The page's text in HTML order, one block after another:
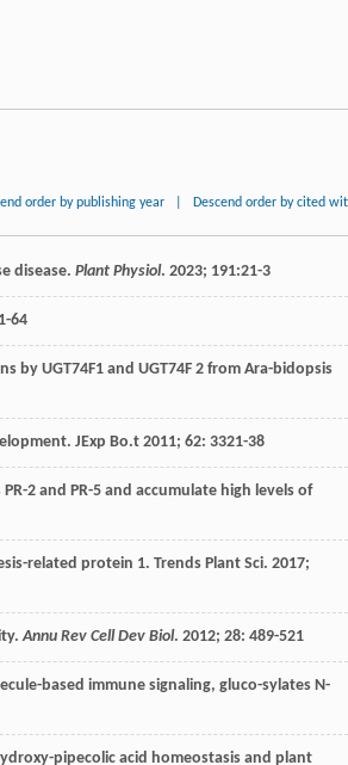
order by publishing year Descend order by cited
disease. Plant Physiol. 2023; 191:21-3
64
by UGT74F1 and UGT74F 2 from Ara-bidopsis
JExp Bo.t 2011; 62: 3321-38
2 and PR-5 and accumulate high levels of
related protein 1. Trends Plant Sci. 2017;
Annu Rev Cell Dev Biol. 2012; 28: 489-521
based immune signaling, gluco-sylates N-
pipecolic acid homeostasis and plant